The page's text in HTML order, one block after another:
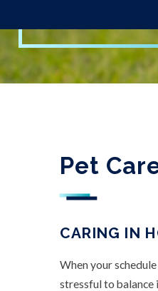
Pet
CARING IN
When your
stressful to balance